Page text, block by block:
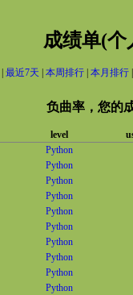
成绩单(个
最近7天 本周排行 本月排行
负曲率，您的
level
Python
Python
Python
Python
Python
Python
Python
Python
Python
Python